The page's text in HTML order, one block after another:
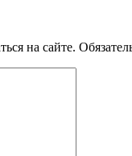
на сайте.